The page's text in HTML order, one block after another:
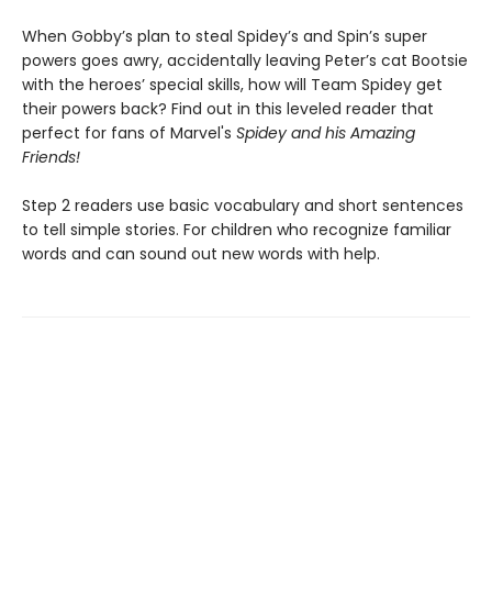
When Gobby’s plan to steal Spidey’s and Spin’s super
powers goes awry, accidentally leaving Peter’s cat Bootsie
with the heroes’ special skills, how will Team Spidey get
their powers back? Find out in this leveled reader that
perfect for fans of Marvel's Spidey and his Amazing
Friends!
Step 2 readers use basic vocabulary and short sentences
to tell simple stories. For children who recognize familiar
words and can sound out new words with help.